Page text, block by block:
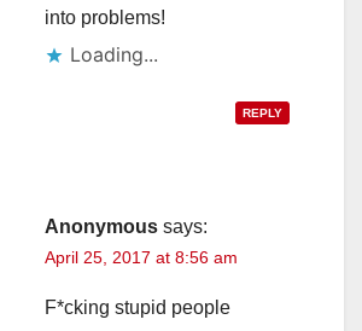
into problems!
Loading...
REPLY
Anonymous says:
April 25, 2017 at 8:56 am
F*cking stupid people